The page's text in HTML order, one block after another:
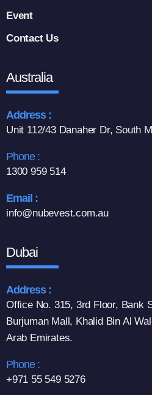
Event
Contact Us
Australia
Address :
Unit 112/43 Danaher Dr, South
Phone :
1300 959 514
Email :
info@nubevest.com.au
Dubai
Address :
Office No. 315, 3rd Floor, Bank
Burjuman Mall, Khalid Bin Al
Arab Emirates.
Phone :
+971 55 549 5276